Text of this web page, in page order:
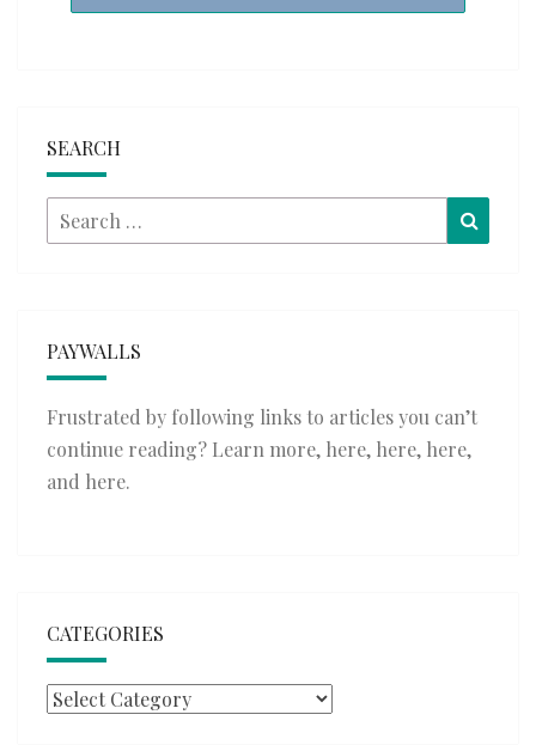
SEARCH
Search
for:
PAYWALLS
Frustrated by following links to articles you can’t
continue reading? Learn more, here, here, here,
and here.
CATEGORIES
Categories